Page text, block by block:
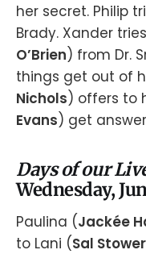
her secret. Philip
Brady. Xander
O’Brien) from Dr.
things get out of
Nichols) offers to
Evans) get
Days of our
Wednesday,
Paulina (Jackée
to Lani (Sal